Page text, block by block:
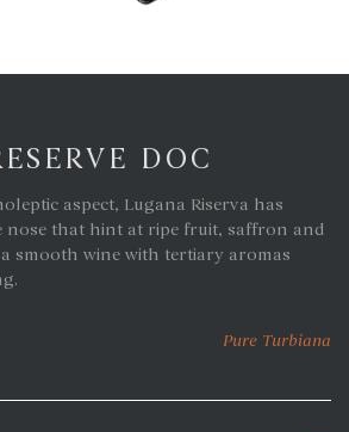
DOC
aspect, Lugana Riserva has
nose that hint at ripe fruit, saffron and
smooth wine with tertiary aromas
Pure Turbiana